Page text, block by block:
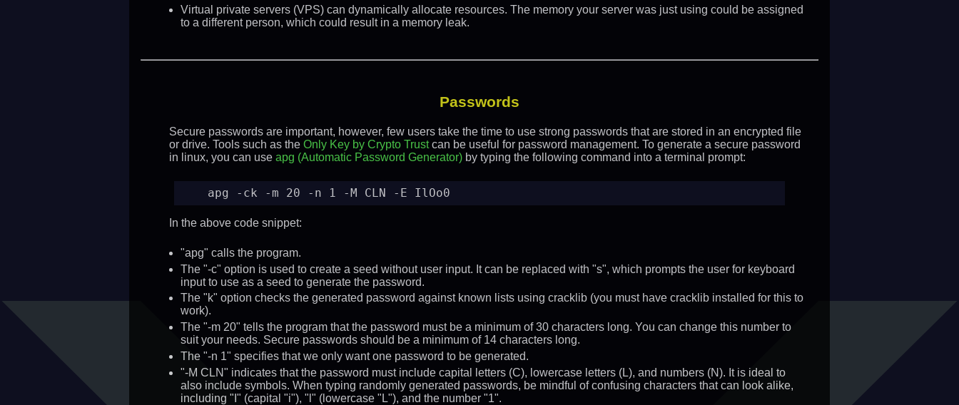
Virtual private servers (VPS) can dynamically allocate resources. The memory your server was just using could be assigned
to a different person, which could result in a memory leak.
Passwords
Secure passwords are important, however, few users take the time to use strong passwords that are stored in an encrypted file
or drive. Tools such as the Only Key by Crypto Trustcan be useful for password management. To generate a secure password
in linux, you can use apg (Automatic Password Generator) by typing the following command into a terminal prompt:
apg -ck -m 20 -n 1 -M CLN -E IlOo0
In the above code snippet:
"apg" calls the program.
The "-c" option is used to create a seed without user input. It can be replaced with "s", which prompts the user for keyboard
input to use as a seed to generate the password.
The "k" option checks the generated password against known lists using cracklib (you must have cracklib installed for this to
work).
The "-m 20" tells the program that the password must be a minimum of 30 characters long. You can change this number to
suit your needs. Secure passwords should be a minimum of 14 characters long.
The "-n 1" specifies that we only want one password to be generated.
"-M CLN" indicates that the password must include capital letters (C), lowercase letters (L), and numbers (N). It is ideal to
also include symbols. When typing randomly generated passwords, be mindful of confusing characters that can look alike,
including "I" (capital "i"), "l" (lowercase "L"), and the number "1".